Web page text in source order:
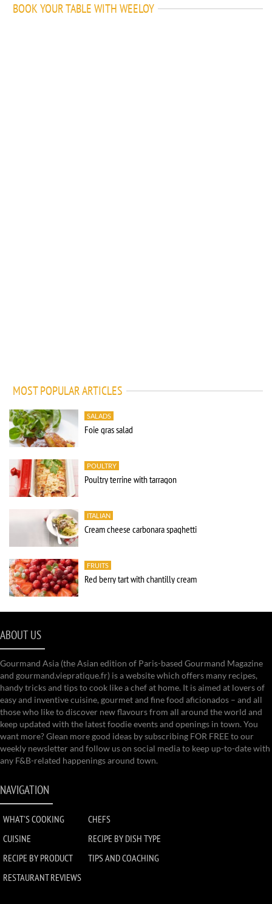
BOOK YOUR TABLE WITH WEELOY
MOST POPULAR ARTICLES
SALADS
Foie gras salad
POULTRY
Poultry terrine with tarragon
ITALIAN
Cream cheese carbonara spaghetti
FRUITS
Red berry tart with chantilly cream
ABOUT US
Gourmand Asia (the Asian edition of Paris-based Gourmand Magazine
and gourmand.viepratique.fr) is a website which offers many recipes,
handy tricks and tips to cook like a chef at home. It is aimed at lovers of
easy and inventive cuisine, gourmet and fine food aficionados – and all
those who like to discover new flavours from all around the world and
keep updated with the latest foodie events and openings in town. You
want more? Glean more good ideas by subscribing FOR FREE to our
weekly newsletter and follow us on social media to keep up-to-date with
any F&B-related happenings around town.
NAVIGATION
WHAT'S COOKING
CHEFS
CUISINE
RECIPE BY DISH TYPE
RECIPE BY PRODUCT
TIPS AND COACHING
RESTAURANT REVIEWS